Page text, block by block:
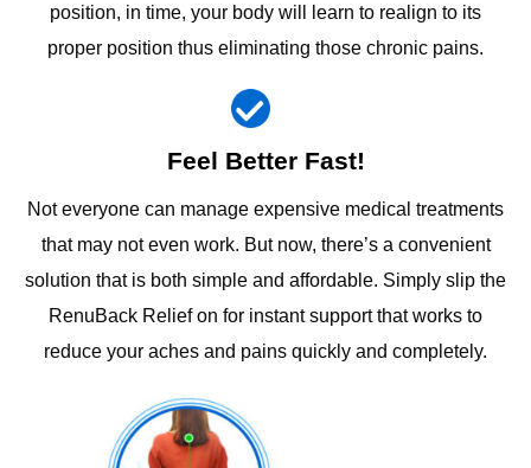
position, in time, your body will learn to realign to its
proper position thus eliminating those chronic pains.
Feel Better Fast!
Not everyone can manage expensive medical treatments
that may not even work. But now, there’s a convenient
solution that is both simple and affordable. Simply slip the
RenuBack Relief on for instant support that works to
reduce your aches and pains quickly and completely.